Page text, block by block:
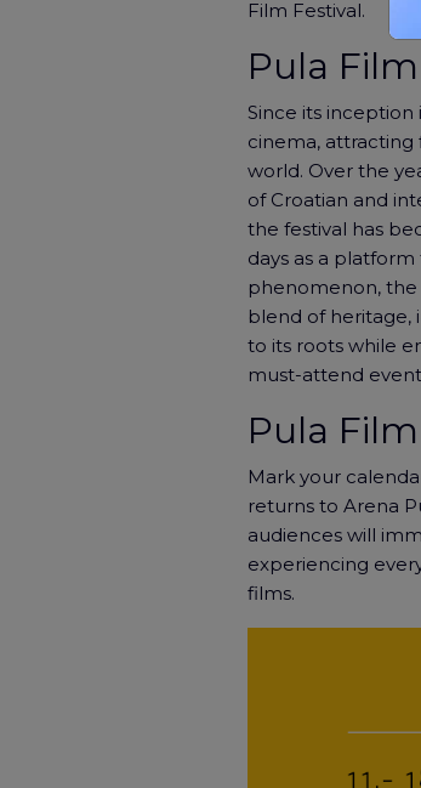
Film Festival.
Pula
Since its inception
cinema, attracting
world. Over the
of Croatian and
the festival has
days as a
phenomenon, the
blend of heritage,
to its roots while
must-attend
Pula
Mark your
returns to Arena
audiences will
experiencing
films.